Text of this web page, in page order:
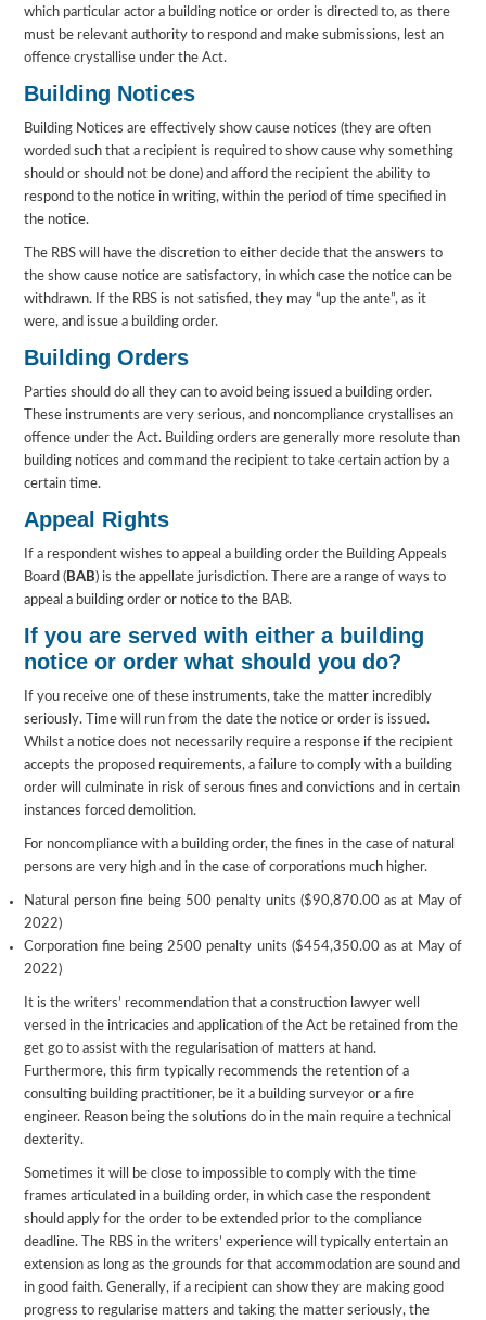
which particular actor a building notice or order is directed to, as there
must be relevant authority to respond and make submissions, lest an
offence crystallise under the Act.
Building Notices
Building Notices are effectively show cause notices (they are often
worded such that a recipient is required to show cause why something
should or should not be done) and afford the recipient the ability to
respond to the notice in writing, within the period of time specified in
the notice.
The RBS will have the discretion to either decide that the answers to
the show cause notice are satisfactory, in which case the notice can be
withdrawn. If the RBS is not satisfied, they may “up the ante”, as it
were, and issue a building order.
Building Orders
Parties should do all they can to avoid being issued a building order.
These instruments are very serious, and noncompliance crystallises an
offence under the Act. Building orders are generally more resolute than
building notices and command the recipient to take certain action by a
certain time.
Appeal Rights
If a respondent wishes to appeal a building order the Building Appeals
Board ( BAB) is the appellate jurisdiction. There are a range of ways to
appeal a building order or notice to the BAB.
If you are served with either a building
notice or order what should you do?
If you receive one of these instruments, take the matter incredibly
seriously. Time will run from the date the notice or order is issued.
Whilst a notice does not necessarily require a response if the recipient
accepts the proposed requirements, a failure to comply with a building
order will culminate in risk of serous fines and convictions and in certain
instances forced demolition.
For noncompliance with a building order, the fines in the case of natural
persons are very high and in the case of corporations much higher.
Natural person fine being 500 penalty units ($90,870.00 as at May of
2022)
Corporation fine being 2500 penalty units ($454,350.00 as at May of
2022)
It is the writers’ recommendation that a construction lawyer well
versed in the intricacies and application of the Act be retained from the
get go to assist with the regularisation of matters at hand.
Furthermore, this firm typically recommends the retention of a
consulting building practitioner, be it a building surveyor or a fire
engineer. Reason being the solutions do in the main require a technical
dexterity.
Sometimes it will be close to impossible to comply with the time
frames articulated in a building order, in which case the respondent
should apply for the order to be extended prior to the compliance
deadline. The RBS in the writers’ experience will typically entertain an
extension as long as the grounds for that accommodation are sound and
in good faith. Generally, if a recipient can show they are making good
progress to regularise matters and taking the matter seriously, the